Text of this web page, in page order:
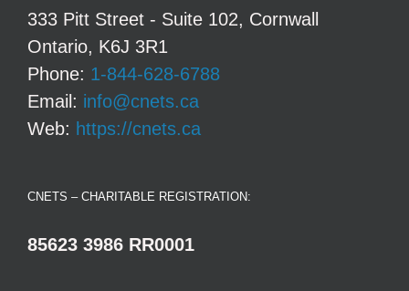
333 Pitt Street - Suite 102, Cornwall
Ontario, K6J 3R1
Phone: 1-844-628-6788
Email: info@cnets.ca
Web: https://cnets.ca
CNETS – CHARITABLE REGISTRATION:
85623 3986 RR0001